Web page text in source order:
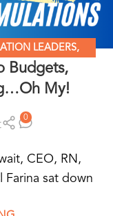
LEADERS,
NATION
Budgets,
My!
0
CEO, RN,
Farina sat down